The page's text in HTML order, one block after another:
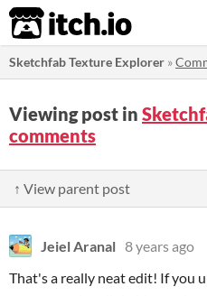
itch.io
Sketchfab Texture Explorer »
Viewing post in
comments
↑ View parent post
Jeiel Aranal 8 years ago
That's a really neat edit! If you